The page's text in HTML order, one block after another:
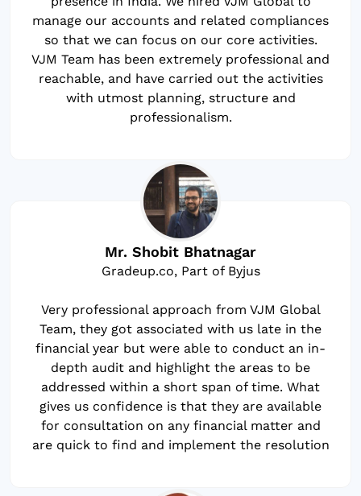
manage our accounts and related compliances
so that we can focus on our core activities.
VJM Team has been extremely professional and
reachable, and have carried out the activities
with utmost planning, structure and
professionalism.
Mr. Shobit Bhatnagar
Gradeup.co, Part of Byjus
Very professional approach from VJM Global
Team, they got associated with us late in the
financial year but were able to conduct an in-
depth audit and highlight the areas to be
addressed within a short span of time. What
gives us confidence is that they are available
for consultation on any financial matter and
are quick to find and implement the resolution